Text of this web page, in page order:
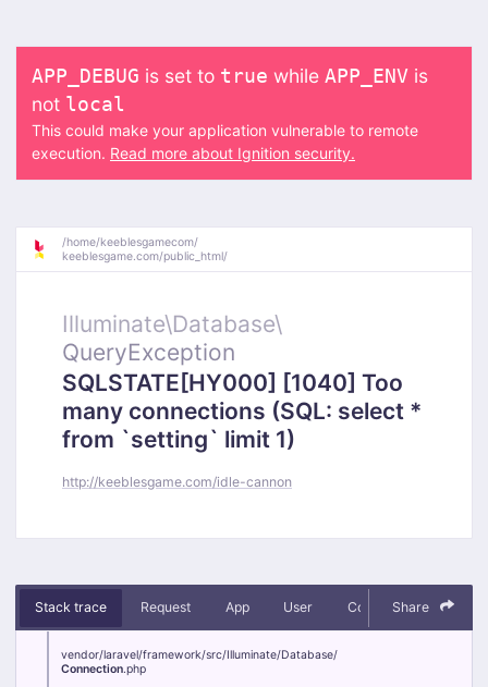
APP_DEBUG is set to true while APP_ENV is
not local
This could make your application vulnerable to remote
execution. Read more about Ignition security.
/home/keeblesgamecom/
keeblesgame.com/public_html/
Illuminate\Database\
QueryException
SQLSTATE[HY000] [1040] Too
many connections (SQL: select *
from `setting` limit 1)
http://keeblesgame.com/idle-cannon
Stack trace Request App User Context Debug
Share
vendor/laravel/framework/src/Illuminate/Database/
Connection.php